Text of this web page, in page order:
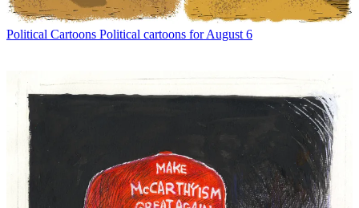
Political Cartoons Political cartoons for August 6